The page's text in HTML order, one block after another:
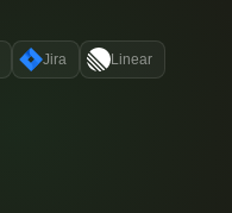
Jira Linear